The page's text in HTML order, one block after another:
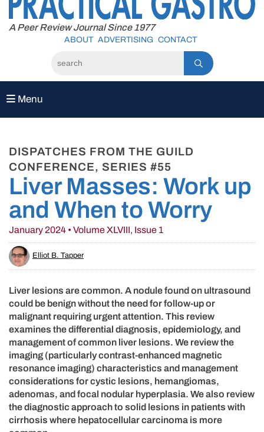
content
A Peer Review Journal Since 1977
ABOUT ADVERTISING CONTACT
Menu
DISPATCHES FROM THE GUILD
CONFERENCE, SERIES #55
Liver Masses: Work up
and When to Worry
January 2024 • Volume XLVIII, Issue 1
Elliot B. Tapper
Liver lesions are common. A nodule found on ultrasound
could be benign without the need for follow-up or
malignant requiring urgent attention. This review
examines the differential diagnosis, epidemiology, and
management of common liver lesions. We review the
imaging (particularly contrast-enhanced magnetic
resonance imaging) characteristics and management
considerations for cystic lesions, hemangiomas,
adenomas, and focal nodular hyperplasia. We also review
the diagnostic approach to solid lesions in patients with
cirrhosis where hepatocellular carcinoma is more